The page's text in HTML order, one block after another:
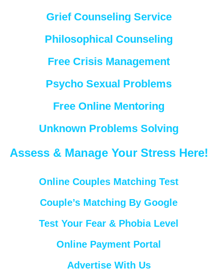
Grief Counseling Service
Philosophical Counseling
Free Crisis Management
Psycho Sexual Problems
Free Online Mentoring
Unknown Problems Solving
Assess & Manage Your Stress Here!
Online Couples Matching Test
Couple’s Matching By Google
Test Your Fear & Phobia Level
Online Payment Portal
Advertise With Us